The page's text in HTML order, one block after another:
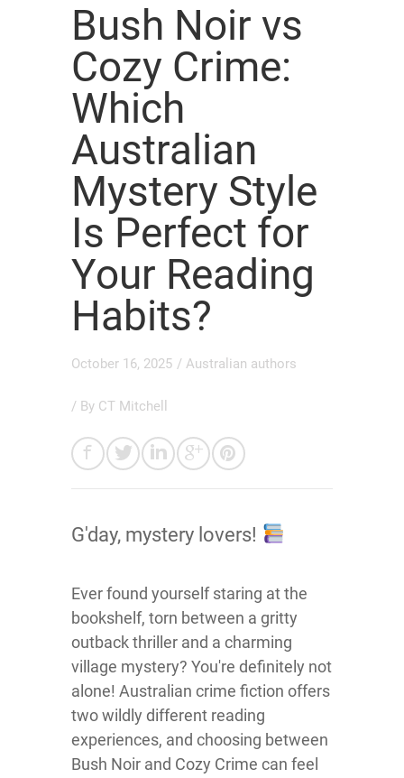
Bush Noir vs
Cozy Crime:
Which
Australian
Mystery Style
Is Perfect for
Your Reading
Habits?
October 16, 2025 / Australian authors
/ By CT Mitchell
G'day, mystery lovers!
Ever found yourself staring at the
bookshelf, torn between a gritty
outback thriller and a charming
village mystery? You're definitely not
alone! Australian crime fiction offers
two wildly different reading
experiences, and choosing between
Bush Noir and Cozy Crime can feel